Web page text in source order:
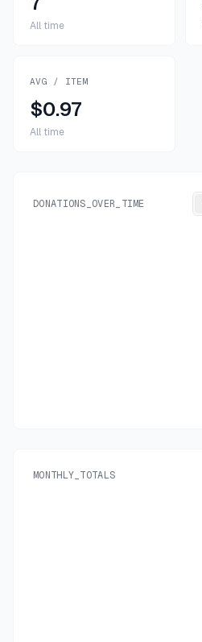
All time
AVG / ITEM
$0.97
All time
DONATIONS_OVER_TIME
MONTHLY_TOTALS